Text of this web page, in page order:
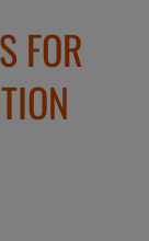
FOR